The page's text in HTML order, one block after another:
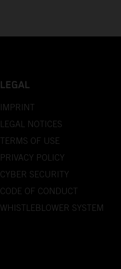
LEGAL
IMPRINT
LEGAL NOTICES
TERMS OF USE
PRIVACY POLICY
CYBER SECURITY
CODE OF CONDUCT
WHISTLEBLOWER SYSTEM